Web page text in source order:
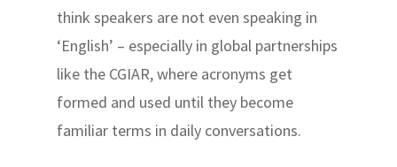
think speakers are not even speaking in
‘English’ – especially in global partnerships
like the CGIAR, where acronyms get
formed and used until they become
familiar terms in daily conversations.